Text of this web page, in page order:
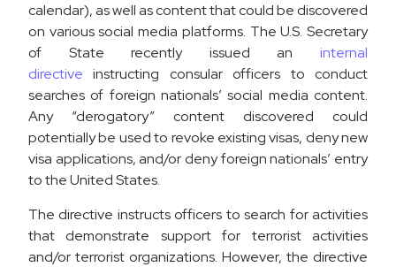
calendar), as well as content that could be discovered
on various social media platforms. The U.S. Secretary
of State recently issued an internal
directive instructing consular officers to conduct
searches of foreign nationals’ social media content.
Any “derogatory” content discovered could
potentially be used to revoke existing visas, deny new
visa applications, and/or deny foreign nationals’ entry
to the United States.
The directive instructs officers to search for activities
that demonstrate support for terrorist activities
and/or terrorist organizations. However, the directive